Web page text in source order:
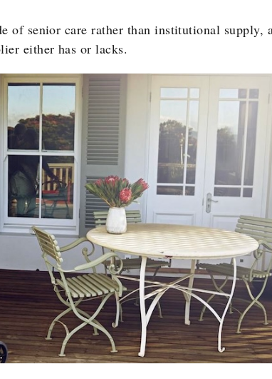
of senior care rather than institutional supply,
either has or lacks.